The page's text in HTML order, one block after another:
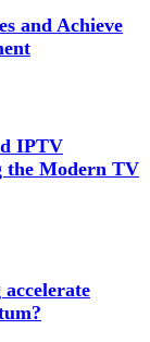
and Achieve
IPTV
the Modern TV